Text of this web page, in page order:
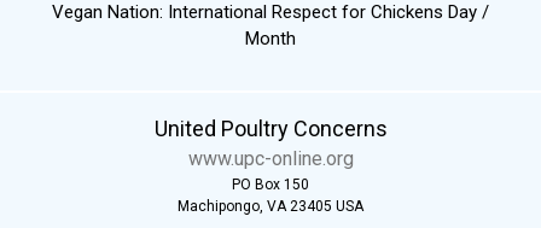
Vegan Nation: International Respect for Chickens Day /
Month
United Poultry Concerns
www.upc-online.org
PO Box 150
Machipongo, VA 23405 USA